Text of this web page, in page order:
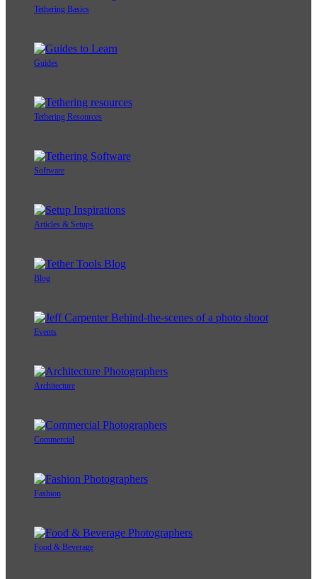
Tethering Basics
Guides
Tethering Resources
Software
Articles & Setups
Blog
Events
Architecture
Commercial
Fashion
Food & Beverage